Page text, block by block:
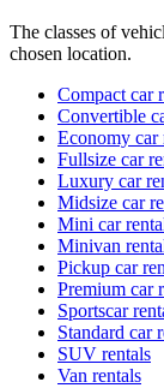
The classes of
chosen location.
Compact car
Convertible
Economy car
Fullsize car
Luxury car
Midsize car
Mini car
Minivan
Pickup car
Premium car
Sportscar
Standard car
SUV rentals
Van rentals